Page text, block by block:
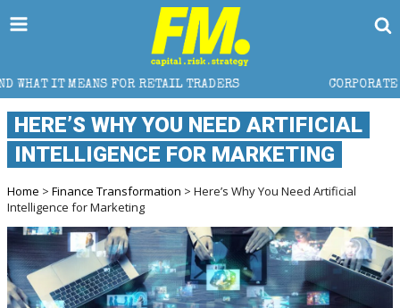
TRADERS CORPORATE TAX PLANNING IN
HERE’S WHY YOU NEED ARTIFICIAL
INTELLIGENCE FOR MARKETING
Home > Finance Transformation > Here’s Why You Need Artificial
Intelligence for Marketing